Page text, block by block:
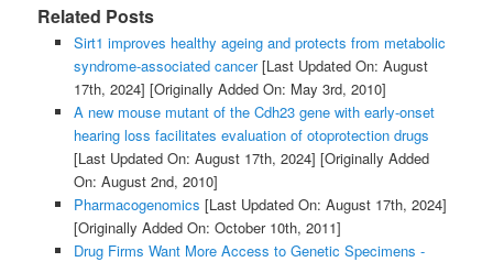
Related Posts
Sirt1 improves healthy ageing and protects from metabolic
syndrome-associated cancer[Last Updated On: August
17th, 2024] [Originally Added On: May 3rd, 2010]
A new mouse mutant of the Cdh23 gene with early-onset
hearing loss facilitates evaluation of otoprotection drugs
[Last Updated On: August 17th, 2024] [Originally Added
On: August 2nd, 2010]
Pharmacogenomics [Last Updated On: August 17th, 2024]
[Originally Added On: October 10th, 2011]
Drug Firms Want More Access to Genetic Specimens -